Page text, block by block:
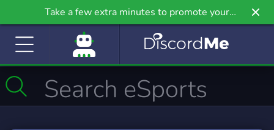
Take a few extra minutes to promote your
community even further on Griv.io, our newest